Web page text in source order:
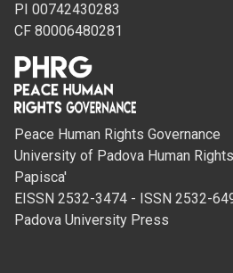
PI 00742430283
CF 80006480281
Peace Human Rights Governance
University of Padova Human
Papisca'
EISSN 2532-3474 - ISSN 2532-
Padova University Press